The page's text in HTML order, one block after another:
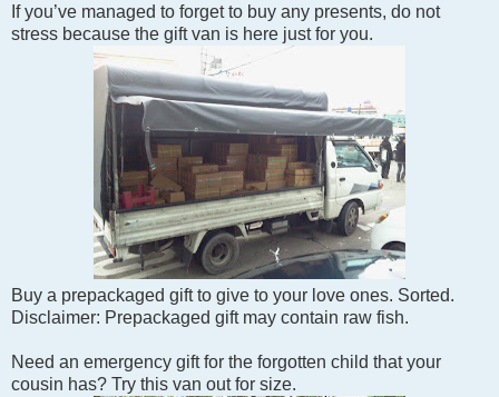
If you’ve managed to forget to buy any presents, do not
stress because the gift van is here just for you.
Buy a prepackaged gift to give to your love ones. Sorted.
Disclaimer: Prepackaged gift may contain raw fish.
Need an emergency gift for the forgotten child that your
cousin has? Try this van out for size.